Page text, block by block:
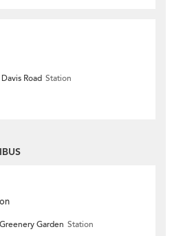
Road Station
Garden Station